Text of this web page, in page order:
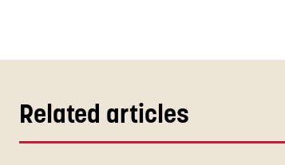
Related articles